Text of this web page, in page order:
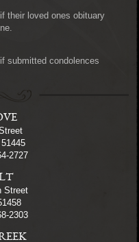
their loved ones obituary
submitted condolences
2727
Street
2303